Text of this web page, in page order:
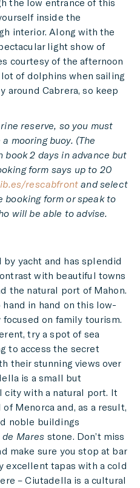
the low entrance of this
inside the
interior. Along with the
light show of
courtesy of the afternoon
of dolphins when sailing
around Cabrera, so keep
reserve, so you must
mooring buoy. (The
book 2 days in advance but
form says up to 20
rescabfront and select
booking form or speak to
will be able to advise.
yacht and has splendid
with beautiful towns
the natural port of Mahon.
in hand on this low-
on family tourism.
try a spot of sea
to access the secret
their stunning views over
is a small but
with a natural port. It
Menorca and, as a result,
noble buildings
de Mares stone. Don’t miss
make sure you stop at bar
excellent tapas with a cold
– Ciutadella is a cultural